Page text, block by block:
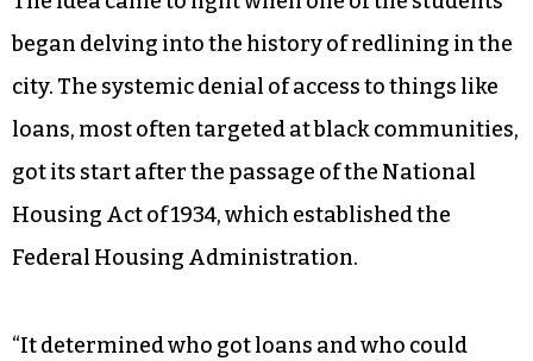
began delving into the history of redlining in the
city. The systemic denial of access to things like
loans, most often targeted at black communities,
got its start after the passage of the National
Housing Act of 1934, which established the
Federal Housing Administration.
“It determined who got loans and who could